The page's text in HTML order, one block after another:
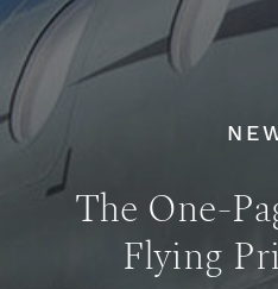
The One-
Flying